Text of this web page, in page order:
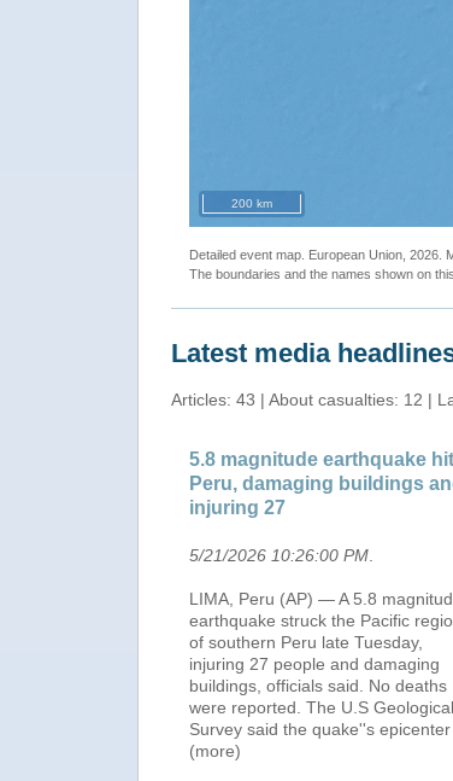
200 km
Detailed event map. European Union, 2026.
The boundaries and the names shown on
Latest media
Articles: 43 | About casualties: 12 |
5.8 magnitude earthquake
Peru, damaging buildings
injuring 27
5/21/2026 10:26:00 PM
LIMA, Peru (AP) — A 5.8
earthquake struck the Pacific
of southern Peru late Tuesday,
injuring 27 people and damaging
buildings, officials said. No deaths
were reported. The U.S Geological
Survey said the quake''s epicenter
(more)